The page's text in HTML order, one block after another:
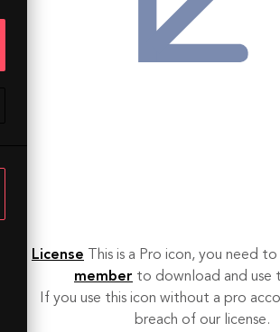
License This is a Pro icon, you need
member to download and use
If you use this icon without a pro
breach of our license.